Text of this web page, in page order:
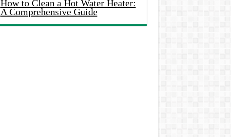
How to Clean a Hot Water Heater:
A Comprehensive Guide